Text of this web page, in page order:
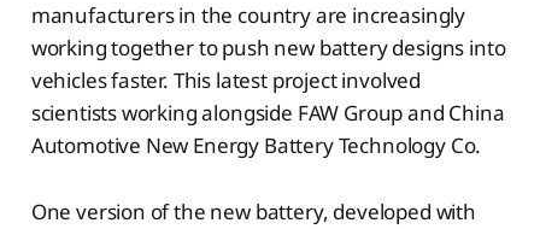
manufacturers in the country are increasingly
working together to push new battery designs into
vehicles faster. This latest project involved
scientists working alongside FAW Group and China
Automotive New Energy Battery Technology Co.
One version of the new battery, developed with